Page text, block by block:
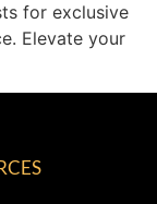
for exclusive
Elevate your